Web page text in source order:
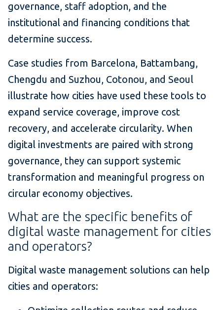
governance, staff adoption, and the
institutional and financing conditions that
determine success.
Case studies from Barcelona, Battambang,
Chengdu and Suzhou, Cotonou, and Seoul
illustrate how cities have used these tools to
expand service coverage, improve cost
recovery, and accelerate circularity. When
digital investments are paired with strong
governance, they can support systemic
transformation and meaningful progress on
circular economy objectives.
What are the specific benefits of
digital waste management for cities
and operators?
Digital waste management solutions can help
cities and operators: